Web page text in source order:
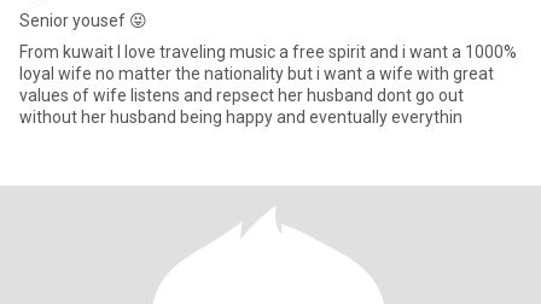
Senior yousef 😝
From kuwait I love traveling music a free spirit and i want a 1000%
loyal wife no matter the nationality but i want a wife with great
values of wife listens and repsect her husband dont go out
without her husband being happy and eventually everythin